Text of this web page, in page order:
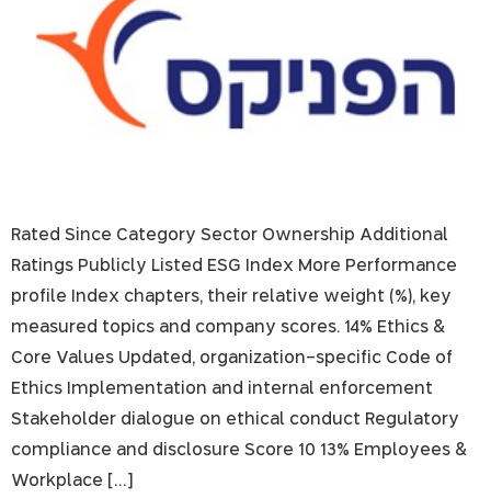
Rated Since Category Sector Ownership Additional
Ratings Publicly Listed ESG Index More Performance
profile Index chapters, their relative weight (%), key
measured topics and company scores. 14% Ethics &
Core Values Updated, organization-specific Code of
Ethics Implementation and internal enforcement
Stakeholder dialogue on ethical conduct Regulatory
compliance and disclosure Score 10 13% Employees &
Workplace […]